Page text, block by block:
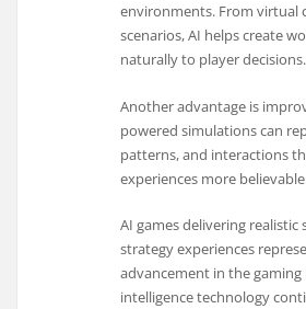
environments. From virtual
scenarios, AI helps create
naturally to player decisions.
Another advantage is
powered simulations can
patterns, and interactions
experiences more
AI games delivering realistic
strategy experiences
advancement in the
intelligence technology